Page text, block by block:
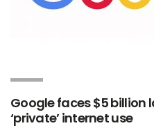
Google faces $5 billion
‘private’ internet use